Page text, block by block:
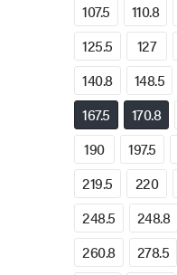
107.5
110.8
125.5
127
140.8
148.5
167.5
170.8
190
197.5
219.5
220
248.5
248.8
260.8
278.5